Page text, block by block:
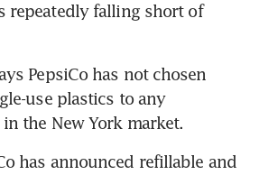
repeatedly falling short of
PepsiCo has not chosen
use plastics to any
the New York market.
has announced refillable and